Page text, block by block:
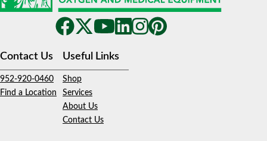
Contact Us
952-920-0460
Find a Location
Useful Links
Shop
Services
About Us
Contact Us